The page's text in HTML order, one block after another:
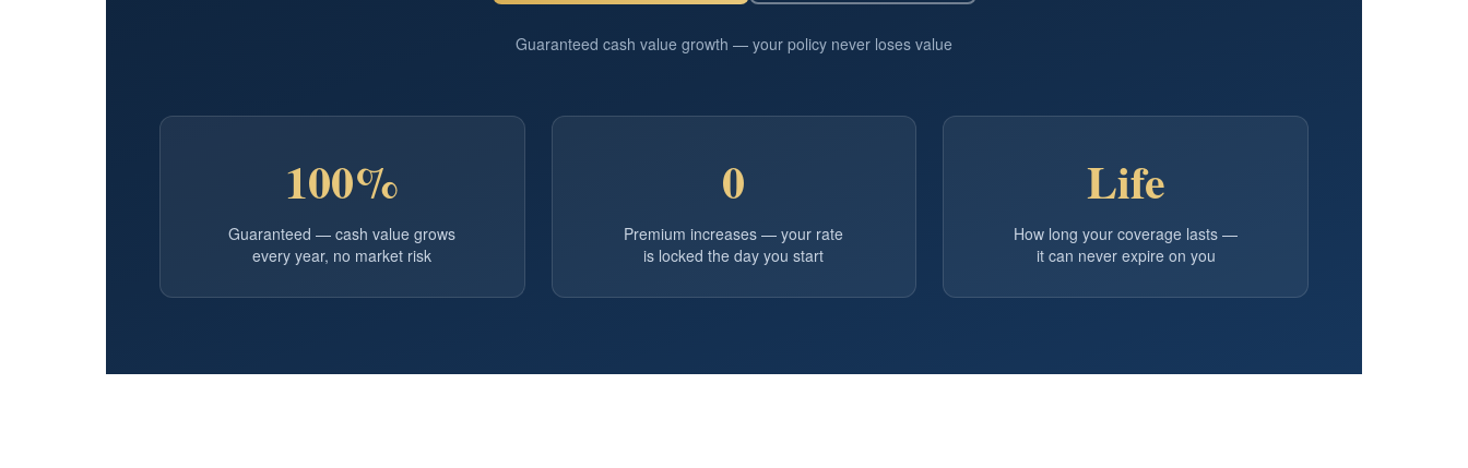
Guaranteed cash value growth — your policy never loses value
100%
Guaranteed — cash value grows
every year, no market risk
0
Premium increases — your rate
is locked the day you start
Life
How long your coverage lasts —
it can never expire on you